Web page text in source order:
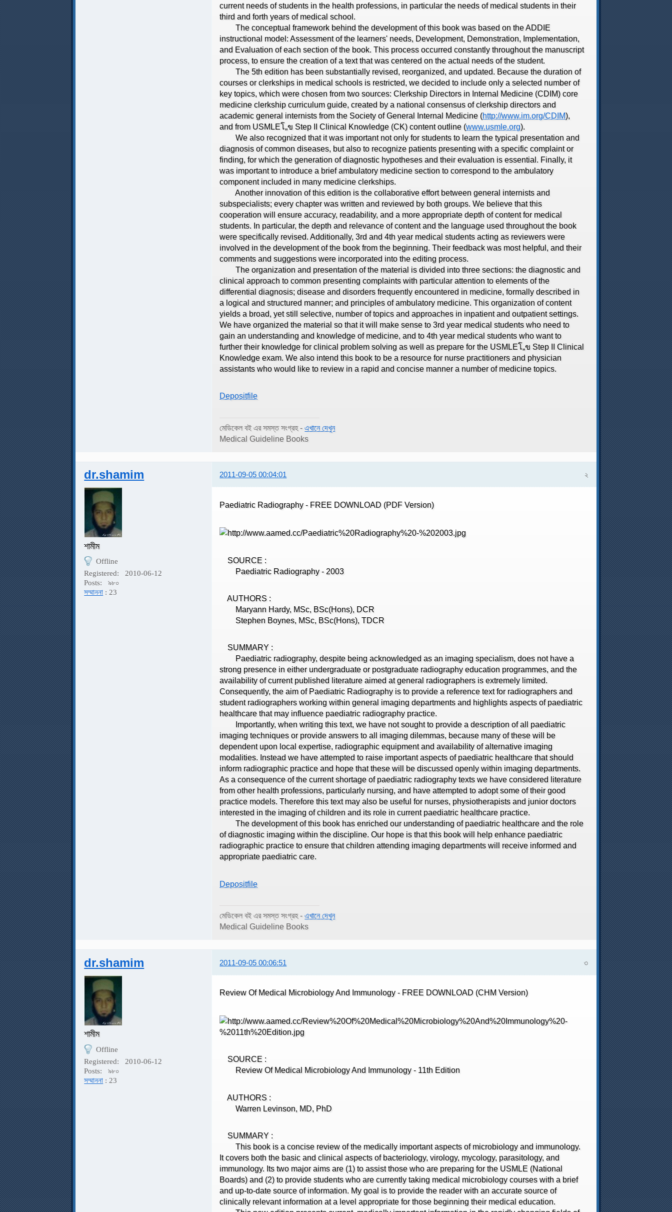
current needs of students in the health professions, in particular the needs of medical students in their
third and forth years of medical school.
The conceptual framework behind the development of this book was based on the ADDIE
instructional model: Assessment of the learners' needs, Development, Demonstration, Implementation,
and Evaluation of each section of the book. This process occurred constantly throughout the manuscript
process, to ensure the creation of a text that was centered on the actual needs of the student.
The 5th edition has been substantially revised, reorganized, and updated. Because the duration of
courses or clerkships in medical schools is restricted, we decided to include only a selected number of
key topics, which were chosen from two sources: Clerkship Directors in Internal Medicine (CDIM) core
medicine clerkship curriculum guide, created by a national consensus of clerkship directors and
academic general internists from the Society of General Internal Medicine (http://www.im.org/CDIM),
and from USMLEโ„ข Step II Clinical Knowledge (CK) content outline (www.usmle.org).
We also recognized that it was important not only for students to learn the typical presentation and
diagnosis of common diseases, but also to recognize patients presenting with a specific complaint or
finding, for which the generation of diagnostic hypotheses and their evaluation is essential. Finally, it
was important to introduce a brief ambulatory medicine section to correspond to the ambulatory
component included in many medicine clerkships.
Another innovation of this edition is the collaborative effort between general internists and
subspecialists; every chapter was written and reviewed by both groups. We believe that this
cooperation will ensure accuracy, readability, and a more appropriate depth of content for medical
students. In particular, the depth and relevance of content and the language used throughout the book
were specifically revised. Additionally, 3rd and 4th year medical students acting as reviewers were
involved in the development of the book from the beginning. Their feedback was most helpful, and their
comments and suggestions were incorporated into the editing process.
The organization and presentation of the material is divided into three sections: the diagnostic and
clinical approach to common presenting complaints with particular attention to elements of the
differential diagnosis; disease and disorders frequently encountered in medicine, formally described in
a logical and structured manner; and principles of ambulatory medicine. This organization of content
yields a broad, yet still selective, number of topics and approaches in inpatient and outpatient settings.
We have organized the material so that it will make sense to 3rd year medical students who need to
gain an understanding and knowledge of medicine, and to 4th year medical students who want to
further their knowledge for clinical problem solving as well as prepare for the USMLEโ„ข Step II Clinical
Knowledge exam. We also intend this book to be a resource for nurse practitioners and physician
assistants who would like to review in a rapid and concise manner a number of medicine topics.
Depositfile
মেডিকেল বই এর সমস্ত সংগ্রহ -এখানে দেখুন
Medical Guideline Books
২
dr.shamim 2011-09-05 00:04:01
শামীম
Offline
Registered:
2010-06-12
Posts:
৯৮০
সম্মাননা : 23
Paediatric Radiography - FREE DOWNLOAD (PDF Version)
SOURCE :
Paediatric Radiography - 2003
AUTHORS :
Maryann Hardy, MSc, BSc(Hons), DCR
Stephen Boynes, MSc, BSc(Hons), TDCR
SUMMARY :
Paediatric radiography, despite being acknowledged as an imaging specialism, does not have a
strong presence in either undergraduate or postgraduate radiography education programmes, and the
availability of current published literature aimed at general radiographers is extremely limited.
Consequently, the aim of Paediatric Radiography is to provide a reference text for radiographers and
student radiographers working within general imaging departments and highlights aspects of paediatric
healthcare that may influence paediatric radiography practice.
Importantly, when writing this text, we have not sought to provide a description of all paediatric
imaging techniques or provide answers to all imaging dilemmas, because many of these will be
dependent upon local expertise, radiographic equipment and availability of alternative imaging
modalities. Instead we have attempted to raise important aspects of paediatric healthcare that should
inform radiographic practice and hope that these will be discussed openly within imaging departments.
As a consequence of the current shortage of paediatric radiography texts we have considered literature
from other health professions, particularly nursing, and have attempted to adopt some of their good
practice models. Therefore this text may also be useful for nurses, physiotherapists and junior doctors
interested in the imaging of children and its role in current paediatric healthcare practice.
The development of this book has enriched our understanding of paediatric healthcare and the role
of diagnostic imaging within the discipline. Our hope is that this book will help enhance paediatric
radiographic practice to ensure that children attending imaging departments will receive informed and
appropriate paediatric care.
Depositfile
মেডিকেল বই এর সমস্ত সংগ্রহ -এখানে দেখুন
Medical Guideline Books
৩
dr.shamim 2011-09-05 00:06:51
শামীম
Offline
Registered:
2010-06-12
Posts:
৯৮০
সম্মাননা : 23
Review Of Medical Microbiology And Immunology - FREE DOWNLOAD (CHM Version)
SOURCE :
Review Of Medical Microbiology And Immunology - 11th Edition
AUTHORS :
Warren Levinson, MD, PhD
SUMMARY :
This book is a concise review of the medically important aspects of microbiology and immunology.
It covers both the basic and clinical aspects of bacteriology, virology, mycology, parasitology, and
immunology. Its two major aims are (1) to assist those who are preparing for the USMLE (National
Boards) and (2) to provide students who are currently taking medical microbiology courses with a brief
and up-to-date source of information. My goal is to provide the reader with an accurate source of
clinically relevant information at a level appropriate for those beginning their medical education.